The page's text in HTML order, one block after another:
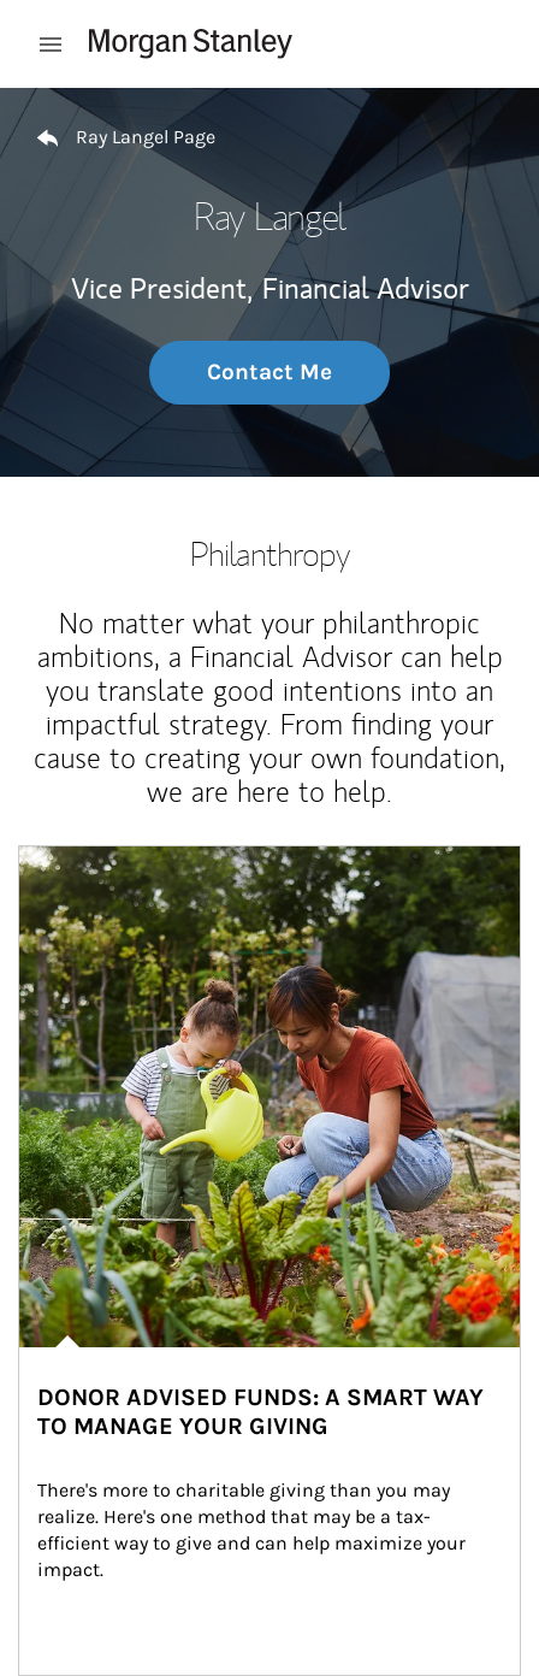
Open mobile menu
Return to Nav
Ray Langel Page
Ray Langel
Vice President, Financial Advisor
Contact Me
Philanthropy
No matter what your philanthropic
ambitions, a Financial Advisor can help
you translate good intentions into an
impactful strategy. From finding your
cause to creating your own foundation,
we are here to help.
Article Image
DONOR ADVISED FUNDS: A SMART WAY
TO MANAGE YOUR GIVING
There's more to charitable giving than you may
realize. Here's one method that may be a tax-
efficient way to give and can help maximize your
impact.